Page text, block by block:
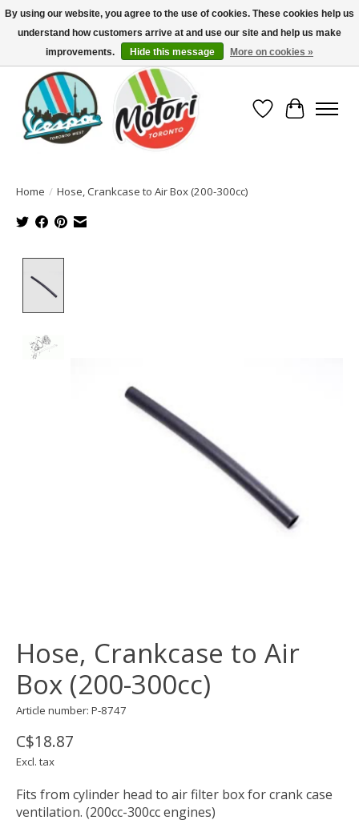
North America's Oldest Factory Authorized Dealer - (416) 588-8377..................
SIGN UP/LOG IN TO DISPLAY PRICING
Wish List
Cart
Home / Hose, Crankcase to Air Box (200-300cc)
Hose, Crankcase to Air
Box (200-300cc)
Article number: P-8747
C$18.87
Excl. tax
Fits from cylinder head to air filter box for crank case
ventilation. (200cc-300cc engines)
By using our website, you agree to the use of cookies. These cookies help us
understand how customers arrive at and use our site and help us make
improvements.
Hide this message More on cookies »